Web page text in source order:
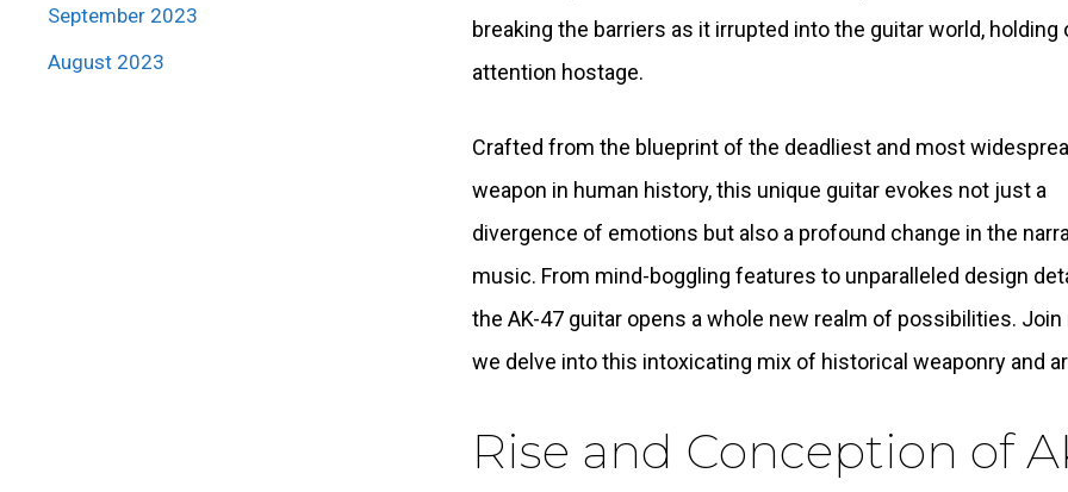
breaking the barriers as it irrupted into the guitar world, holding
attention hostage.
Crafted from the blueprint of the deadliest and most
weapon in human history, this unique guitar evokes not just a
divergence of emotions but also a profound change in the
music. From mind-boggling features to unparalleled design
the AK-47 guitar opens a whole new realm of possibilities. Join
we delve into this intoxicating mix of historical weaponry and
Rise and Conception of
September 2023
August 2023